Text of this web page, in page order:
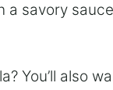
a savory
You’ll also